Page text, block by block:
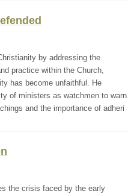
by addressing the
practice within the Church,
has become unfaithful. He
of ministers as watchmen to warn
and the importance of adheri
the crisis faced by the early